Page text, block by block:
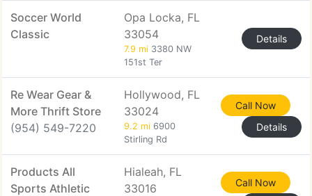
Soccer World
Classic
Opa Locka, FL
33054
7.9 mi 3380 NW
151st Ter
Details
Re Wear Gear &
More Thrift Store
(954) 549-7220
Hollywood, FL
33024
9.2 mi 6900
Stirling Rd
Call Now
Details
Products All
Sports Athletic
Hialeah, FL
33016
Call Now